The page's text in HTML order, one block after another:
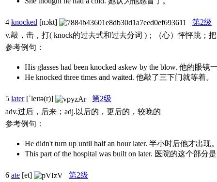
4 knocked [nɔkt]
第2级
v.敲，击，打( knock的过去式和过去分词 )；（心）怦怦跳；
参考例句：
His glasses had been knocked askew by the blow. 他的眼
He knocked three times and waited. 他敲了三下门就等着。
5 later[ˈleɪtə(r)]
第2级
adv.过后，后来；adj.以后的，更后的，较晚的
参考例句：
He didn't turn up until half an hour later. 半小时后他才出现
This part of the hospital was built on later. 医院的这个部分
6 ate [et]
第2级